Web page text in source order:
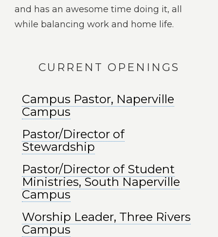
and has an awesome time doing it, all
while balancing work and home life.
CURRENT OPENINGS
Campus Pastor, Naperville
Campus
Pastor/Director of
Stewardship
Pastor/Director of Student
Ministries, South Naperville
Campus
Worship Leader, Three Rivers
Campus